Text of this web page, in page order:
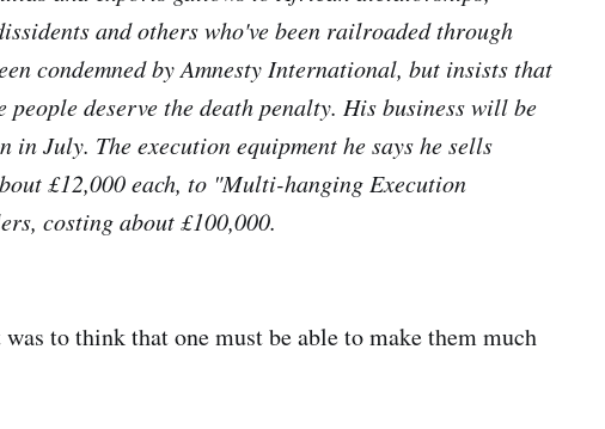
and others who've been railroaded through
condemned by Amnesty International, but insists that
people deserve the death penalty. His business will be
in July. The execution equipment he says he sells
£12,000 each, to "Multi-hanging Execution
costing about £100,000.
to think that one must be able to make them much